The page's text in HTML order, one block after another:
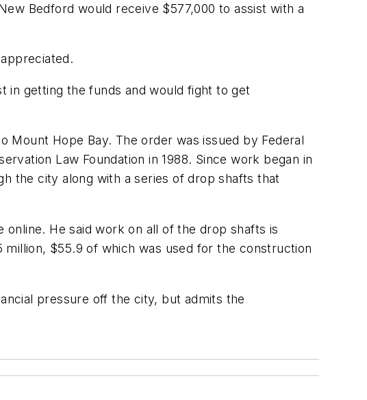
Bedford would receive $577,000 to assist with a
in getting the funds and would fight to get
Hope Bay. The order was issued by Federal
Law Foundation in 1988. Since work began in
the city along with a series of drop shafts that
He said work on all of the drop shafts is
$55.9 of which was used for the construction
pressure off the city, but admits the